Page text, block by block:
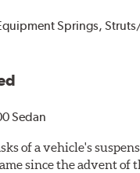
Springs,
Sedan
of a vehicle's
since the advent of